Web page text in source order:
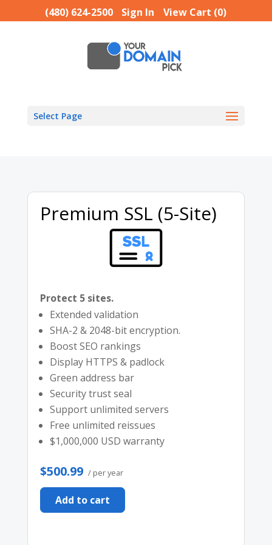
(480) 624-2500 Sign In View Cart (0)
Select Page
Premium SSL (5-Site)
Protect 5 sites.
Extended validation
SHA-2 & 2048-bit encryption.
Boost SEO rankings
Display HTTPS & padlock
Green address bar
Security trust seal
Support unlimited servers
Free unlimited reissues
$1,000,000 USD warranty
$500.99 / per year
Add to cart